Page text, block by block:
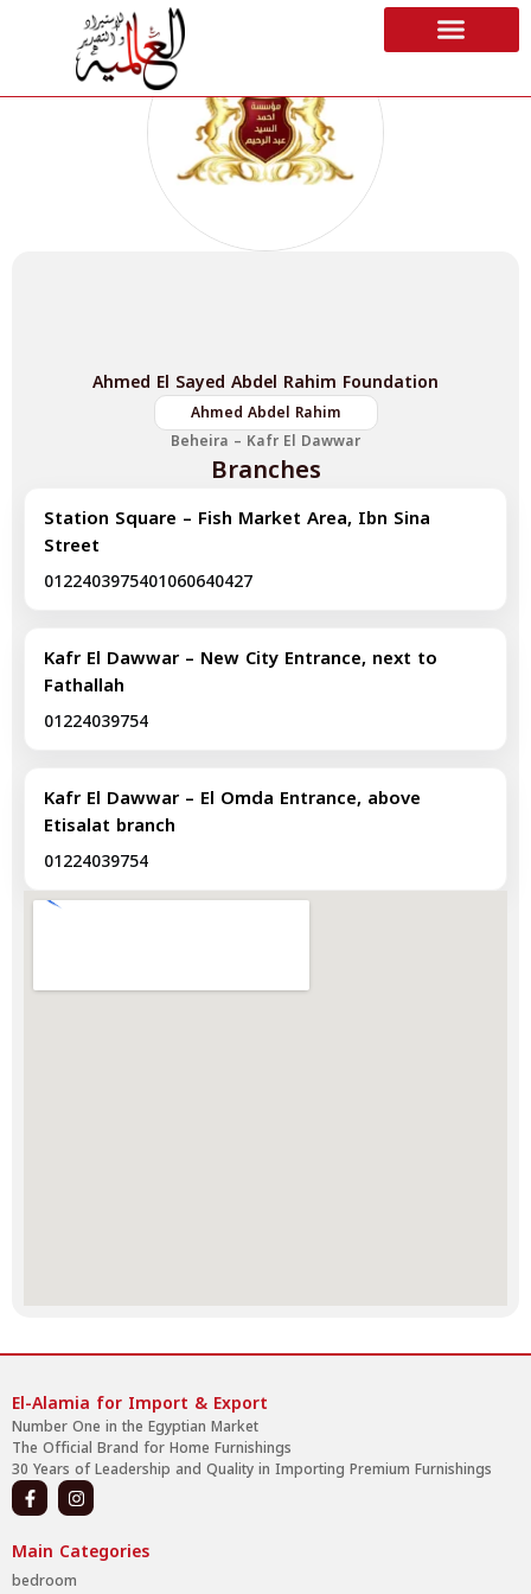
Ahmed El Sayed Abdel Rahim Foundation
Ahmed Abdel Rahim
Beheira – Kafr El Dawwar
Branches
Station Square – Fish Market Area, Ibn Sina
Street
0122403975401060640427
Kafr El Dawwar – New City Entrance, next to
Fathallah
01224039754
Kafr El Dawwar – El Omda Entrance, above
Etisalat branch
01224039754
El-Alamia for Import & Export
Number One in the Egyptian Market
The Official Brand for Home Furnishings
30 Years of Leadership and Quality in Importing Premium Furnishings
Main Categories
bedroom